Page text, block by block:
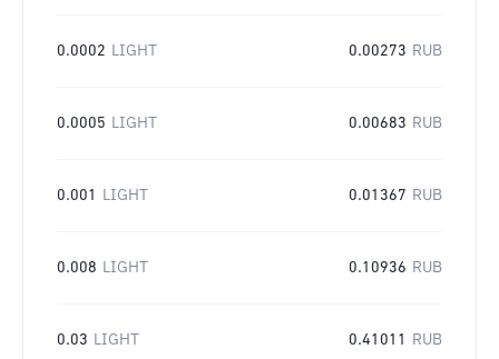
0.0002 LIGHT 0.00273 RUB
0.0005 LIGHT 0.00683 RUB
0.001 LIGHT 0.01367 RUB
0.008 LIGHT 0.10936 RUB
0.03 LIGHT 0.41011 RUB